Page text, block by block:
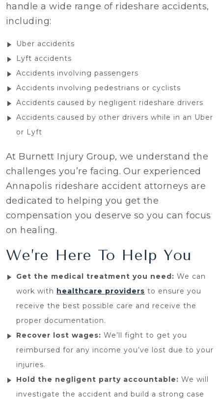
handle a wide range of rideshare accidents,
including:
Uber accidents
Lyft accidents
Accidents involving passengers
Accidents involving pedestrians or cyclists
Accidents caused by negligent rideshare drivers
Accidents caused by other drivers while in an Uber
or Lyft
At Burnett Injury Group, we understand the
challenges you’re facing. Our experienced
Annapolis rideshare accident attorneys are
dedicated to helping you get the
compensation you deserve so you can focus
on healing.
We’re Here To Help You
Get the medical treatment you need: We can
work with healthcare providers to ensure you
receive the best possible care and receive the
proper documentation.
Recover lost wages: We’ll fight to get you
reimbursed for any income you’ve lost due to your
injuries.
Hold the negligent party accountable: We will
investigate the accident and build a strong case